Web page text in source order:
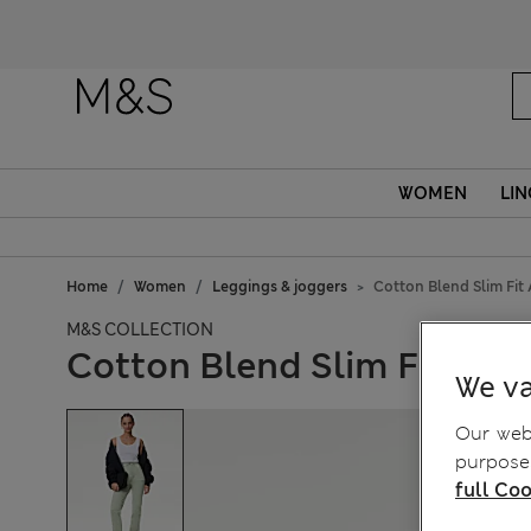
WOMEN
Home Women Leggings & joggers Cotton Blend Slim Fit
M&S COLLECTION
Cotton Blend Slim Fit We
Our
full